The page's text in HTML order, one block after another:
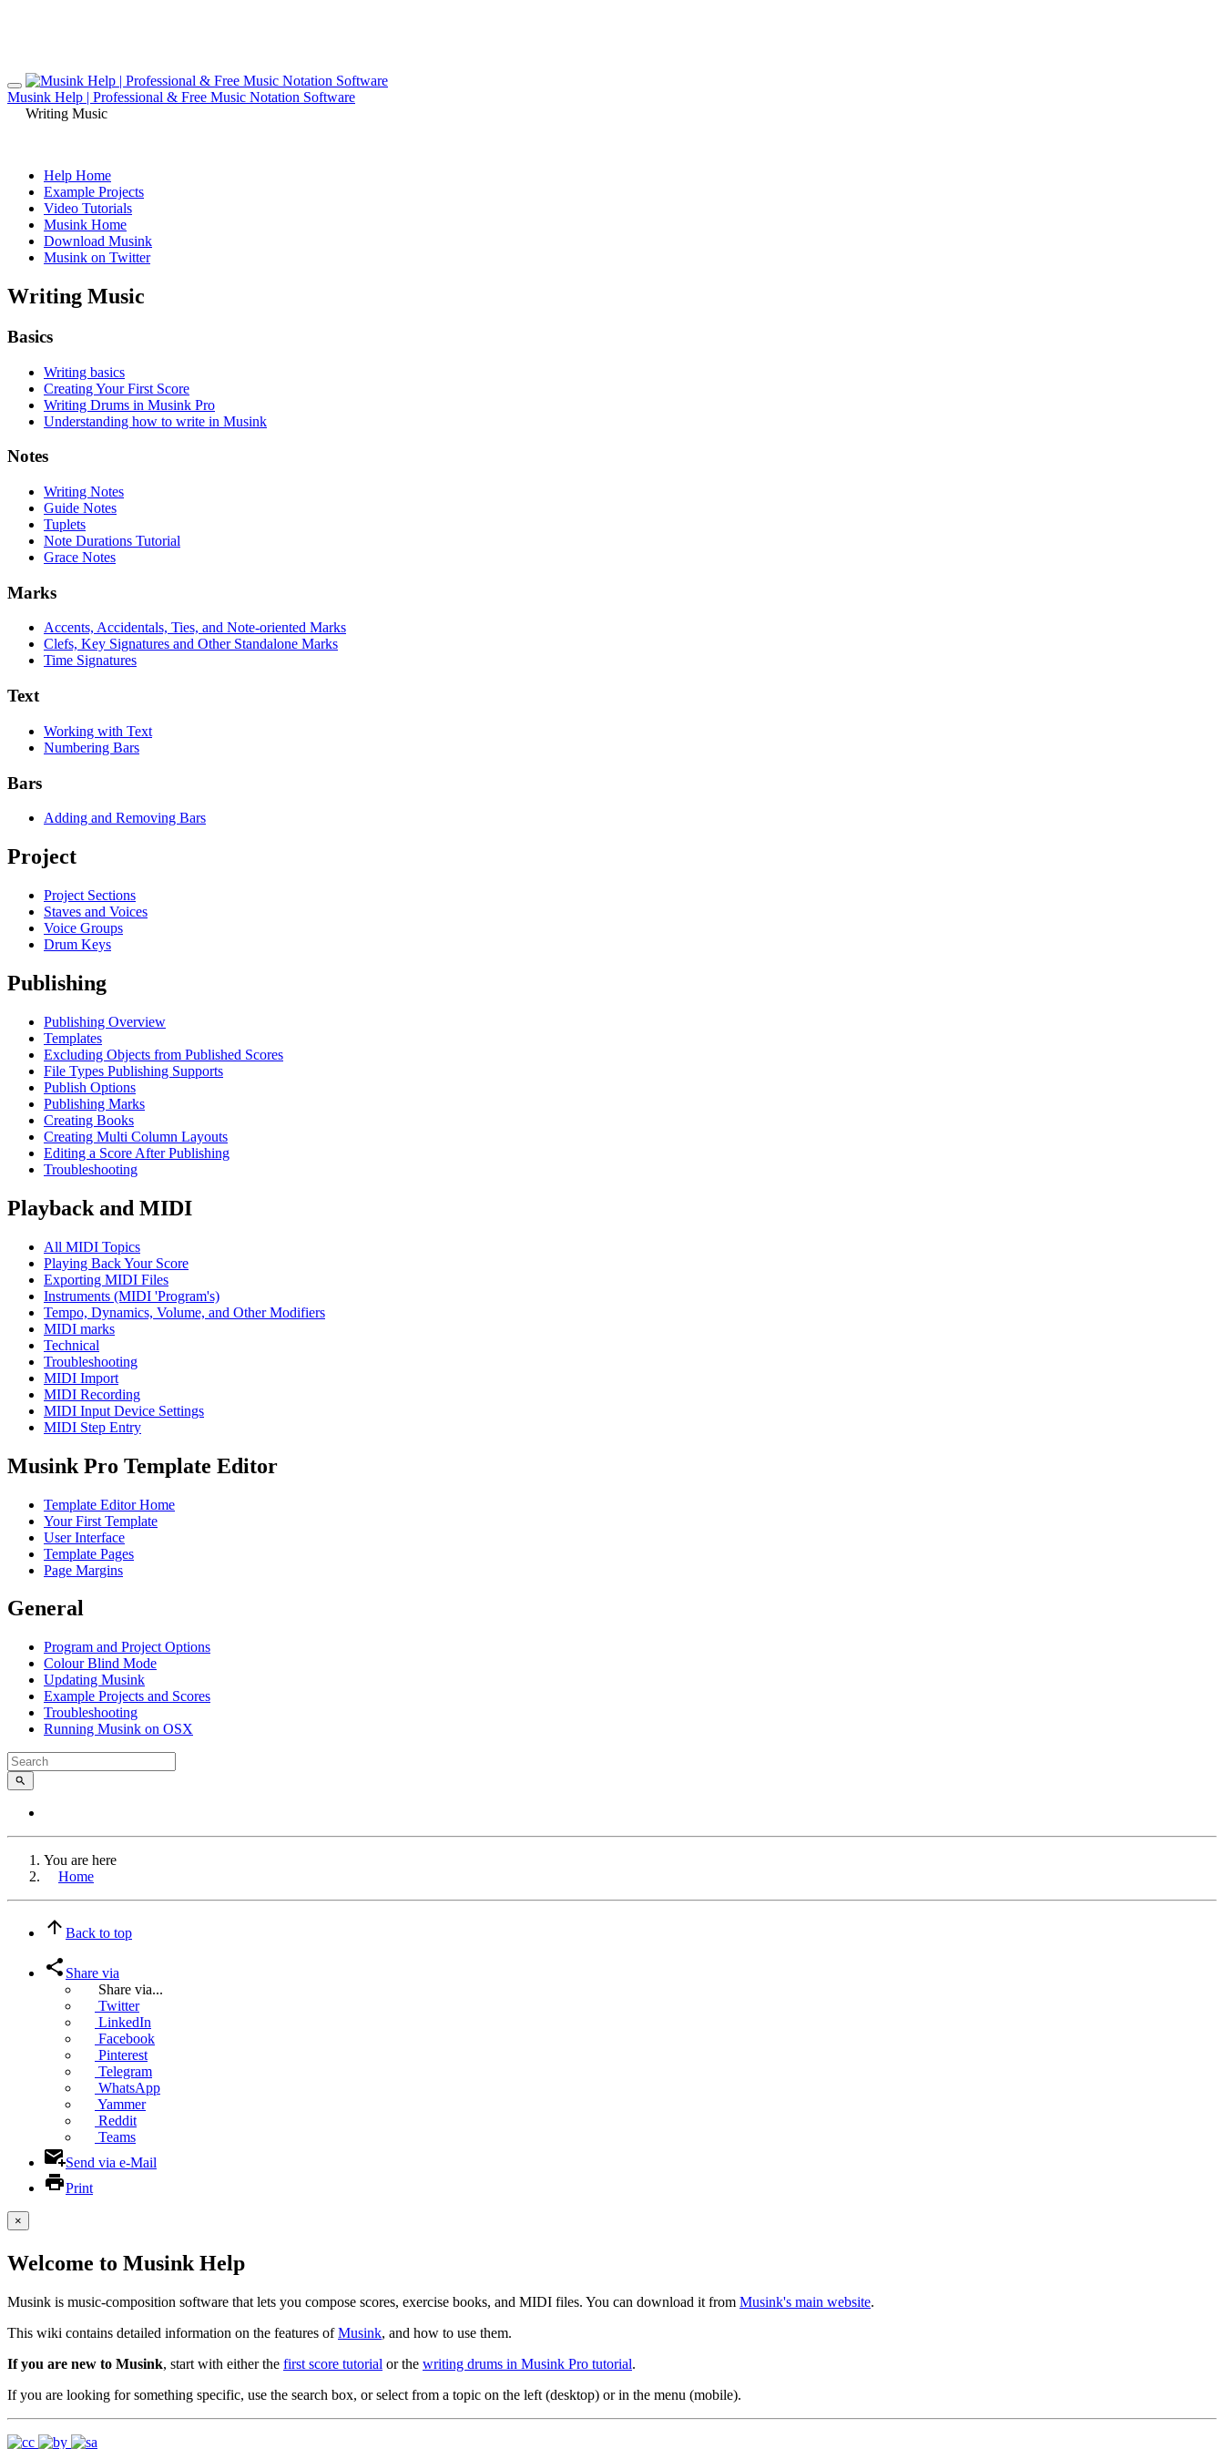
Musink Help | Professional & Free Music Notation Software
Writing Music
Help Home
Example Projects
Video Tutorials
Musink Home
Download Musink
Musink on Twitter
Writing Music
Basics
Writing basics
Creating Your First Score
Writing Drums in Musink Pro
Understanding how to write in Musink
Notes
Writing Notes
Guide Notes
Tuplets
Note Durations Tutorial
Grace Notes
Marks
Accents, Accidentals, Ties, and Note-oriented Marks
Clefs, Key Signatures and Other Standalone Marks
Time Signatures
Text
Working with Text
Numbering Bars
Bars
Adding and Removing Bars
Project
Project Sections
Staves and Voices
Voice Groups
Drum Keys
Publishing
Publishing Overview
Templates
Excluding Objects from Published Scores
File Types Publishing Supports
Publish Options
Publishing Marks
Creating Books
Creating Multi Column Layouts
Editing a Score After Publishing
Troubleshooting
Playback and MIDI
All MIDI Topics
Playing Back Your Score
Exporting MIDI Files
Instruments (MIDI 'Program's)
Tempo, Dynamics, Volume, and Other Modifiers
MIDI marks
Technical
Troubleshooting
MIDI Import
MIDI Recording
MIDI Input Device Settings
MIDI Step Entry
Musink Pro Template Editor
Template Editor Home
Your First Template
User Interface
Template Pages
Page Margins
General
Program and Project Options
Colour Blind Mode
Updating Musink
Example Projects and Scores
Troubleshooting
Running Musink on OSX
You are here
Home
Back to top
Share via
Share via...
Twitter
LinkedIn
Facebook
Pinterest
Telegram
WhatsApp
Yammer
Reddit
Teams
Send via e-Mail
Print
×
Welcome to Musink Help
Musink is music-composition software that lets you compose scores, exercise books, and MIDI files. You can download it from Musink's main website.
This wiki contains detailed information on the features ofMusink, and how to use them.
If you are new to Musink, start with either the first score tutorial or the writing drums in Musink Pro tutorial.
If you are looking for something specific, use the search box, or select from a topic on the left (desktop) or in the menu (mobile).